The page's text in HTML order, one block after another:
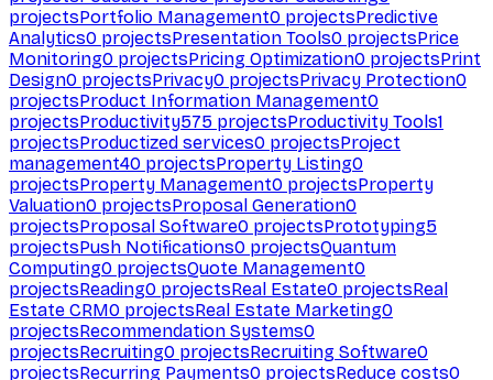
projectsPortfolio Management0 projectsPredictive
Analytics0 projectsPresentation Tools0 projectsPrice
Monitoring0 projectsPricing Optimization0 projectsPrint
Design0 projectsPrivacy0 projectsPrivacy Protection0
projectsProduct Information Management0
projectsProductivity575 projectsProductivity Tools1
projectsProductized services0 projectsProject
management40 projectsProperty Listing0
projectsProperty Management0 projectsProperty
Valuation0 projectsProposal Generation0
projectsProposal Software0 projectsPrototyping5
projectsPush Notifications0 projectsQuantum
Computing0 projectsQuote Management0
projectsReading0 projectsReal Estate0 projectsReal
Estate CRM0 projectsReal Estate Marketing0
projectsRecommendation Systems0
projectsRecruiting0 projectsRecruiting Software0
projectsRecurring Payments0 projectsReduce costs0